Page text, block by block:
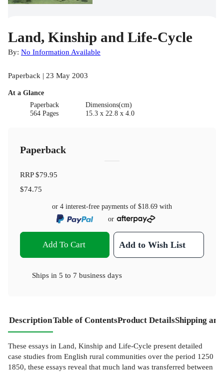
Land, Kinship and Life-Cycle
By: No Information Available
Paperback | 23 May 2003
At a Glance
Paperback
564 Pages
Dimensions(cm)
15.3 x 22.8 x 4.0
Paperback
RRP$79.95
$74.75
or 4 interest-free payments of $18.69 with
or
Add To Cart Add to Wish List
Ships in 5 to 7 business days
DescriptionTable of ContentsProduct DetailsShipping
These essays in Land, Kinship and Life-Cycle present detailed
case studies from English rural communities over the period 1250
1850, these essays reveal that much land was transferred between